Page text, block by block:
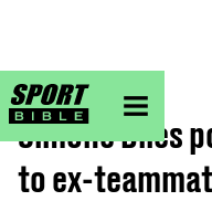
sportbible
Home>Other
Simone Biles
to ex-